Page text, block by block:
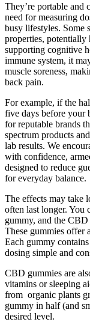
They’re portable and
need for measuring
busy lifestyles. Some
properties, potentially
supporting cognitive
immune system, it
muscle soreness,
back pain.
For example, if the
five days before your
for reputable brands
spectrum products
lab results. We
with confidence,
designed to reduce
for everyday balance.
The effects may take
often last longer. You
gummy, and the CBD
These gummies offer
Each gummy
dosing simple and
CBD gummies are
vitamins or sleeping
from organic plants
gummy in half (and
desired level.